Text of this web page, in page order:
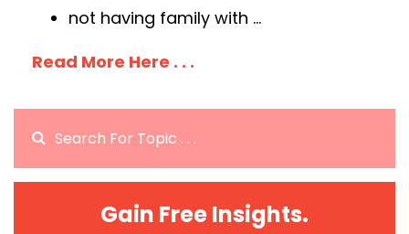
not having family with ...
Read More Here . . .
Gain Free Insights.